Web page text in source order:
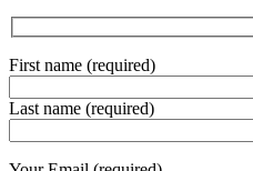
First name (required)
Last name (required)